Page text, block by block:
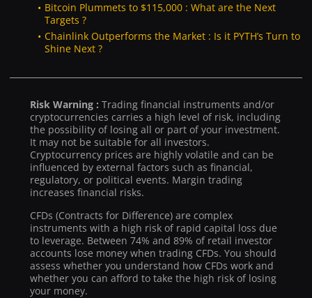
Bitcoin Plummets to $115,000 : What are the Next
Targets ?
Chainlink Outperforms the Market : Is it PYTH’s Turn to
Shine Next ?
Risk Warning : Trading financial instruments and/or
cryptocurrencies carries a high level of risk, including
the possibility of losing all or part of your investment.
It may not be suitable for all investors.
Cryptocurrency prices are highly volatile and can be
influenced by external factors such as financial,
regulatory, or political events. Margin trading
increases financial risks.
CFDs (Contracts for Difference) are complex
instruments with a high risk of rapid capital loss due
to leverage. Between 74% and 89% of retail investor
accounts lose money when trading CFDs. You should
assess whether you understand how CFDs work and
whether you can afford to take the high risk of losing
your money.